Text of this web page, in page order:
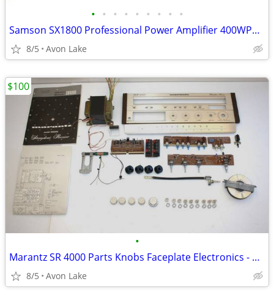
• • • • • • • • •
Samson SX1800 Professional Power Amplifier 400WPC - Tested Serviced
8/5 Avon Lake
•
Marantz SR 4000 Parts Knobs Faceplate Electronics - Tested Good
8/5 Avon Lake
$100